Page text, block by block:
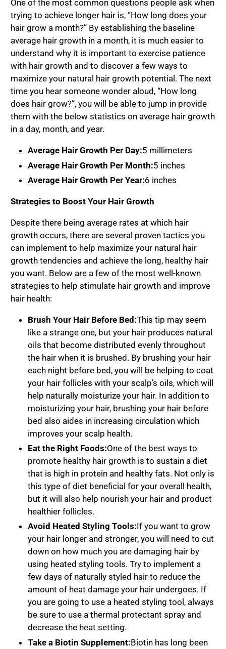
One of the most common questions people ask when
trying to achieve longer hair is, “How long does your
hair grow a month?” By establishing the baseline
average hair growth in a month, it is much easier to
understand why it is important to exercise patience
with hair growth and to discover a few ways to
maximize your natural hair growth potential. The next
time you hear someone wonder aloud, “How long
does hair grow?”, you will be able to jump in provide
them with the below statistics on average hair growth
in a day, month, and year.
Average Hair Growth Per Day:5 millimeters
Average Hair Growth Per Month:5 inches
Average Hair Growth Per Year:6 inches
Strategies to Boost Your Hair Growth
Despite there being average rates at which hair
growth occurs, there are several proven tactics you
can implement to help maximize your natural hair
growth tendencies and achieve the long, healthy hair
you want. Below are a few of the most well-known
strategies to help stimulate hair growth and improve
hair health:
Brush Your Hair Before Bed:This tip may seem
like a strange one, but your hair produces natural
oils that become distributed evenly throughout
the hair when it is brushed. By brushing your hair
each night before bed, you will be helping to coat
your hair follicles with your scalp’s oils, which will
help naturally moisturize your hair. In addition to
moisturizing your hair, brushing your hair before
bed also aides in increasing circulation which
improves your scalp health.
Eat the Right Foods:One of the best ways to
promote healthy hair growth is to sustain a diet
that is high in protein and healthy fats. Not only is
this type of diet beneficial for your overall health,
but it will also help nourish your hair and product
healthier follicles.
Avoid Heated Styling Tools:If you want to grow
your hair longer and stronger, you will need to cut
down on how much you are damaging hair by
using heated styling tools. Try to implement a
few days of naturally styled hair to reduce the
amount of heat damage your hair undergoes. If
you are going to use a heated styling tool, always
be sure to use a thermal protectant spray and
decrease the heat setting.
Take a Biotin Supplement:Biotin has long been